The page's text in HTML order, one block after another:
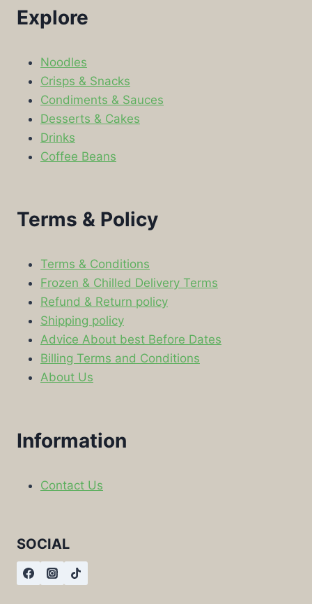
Explore
Noodles
Crisps & Snacks
Condiments & Sauces
Desserts & Cakes
Drinks
Coffee Beans
Terms & Policy
Terms & Conditions
Frozen & Chilled Delivery Terms
Refund & Return policy
Shipping policy
Advice About best Before Dates
Billing Terms and Conditions
About Us
Information
Contact Us
SOCIAL